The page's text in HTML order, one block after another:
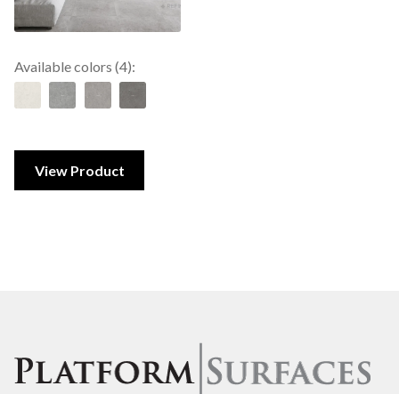
Available colors (4):
View Product